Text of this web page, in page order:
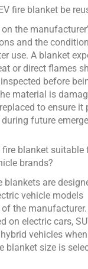
fire blanket be
the
and the
use. A blanket
or direct flames
before
material is
to ensure it
future
fire blanket suitable
brands?
blankets are
vehicle models
of the
on electric cars,
vehicles
blanket size is